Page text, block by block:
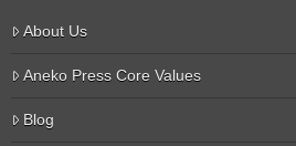
About Us
Aneko Press Core Values
Blog